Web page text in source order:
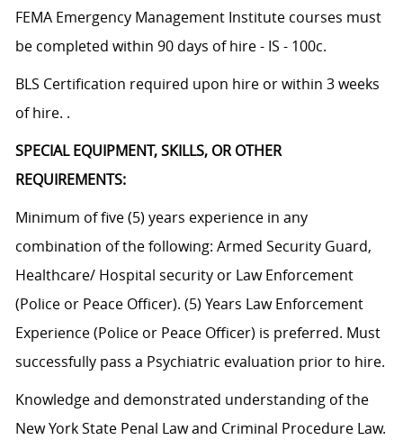
FEMA Emergency Management Institute courses must
be completed within 90 days of hire - IS - 100c.
BLS Certification required upon hire or within 3 weeks
of hire. .
SPECIAL EQUIPMENT, SKILLS, OR OTHER
REQUIREMENTS:
Minimum of five (5) years experience in any
combination of the following: Armed Security Guard,
Healthcare/ Hospital security or Law Enforcement
(Police or Peace Officer). (5) Years Law Enforcement
Experience (Police or Peace Officer) is preferred. Must
successfully pass a Psychiatric evaluation prior to hire.
Knowledge and demonstrated understanding of the
New York State Penal Law and Criminal Procedure Law.